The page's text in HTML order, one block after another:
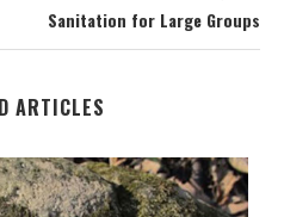
Sanitation for Large Groups
ARTICLES